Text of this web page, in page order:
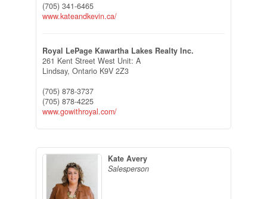
(705) 341-6465
www.kateandkevin.ca/
Royal LePage Kawartha Lakes Realty Inc.
261 Kent Street West Unit: A
Lindsay, Ontario K9V 2Z3
(705) 878-3737
(705) 878-4225
www.gowithroyal.com/
Kate Avery
Salesperson